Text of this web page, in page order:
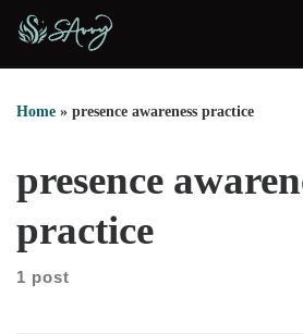
Skip to content
Home » presence awareness practice
presence
practice
1 post